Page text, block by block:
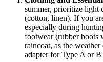
summer, prioritize light
(cotton, linen). If you
especially during
footwear (rubber boots
raincoat, as the
adapter for Type A or B